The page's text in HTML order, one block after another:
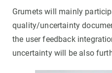
Grumets will mainly
quality/uncertainty
the user feedback
uncertainty will be also